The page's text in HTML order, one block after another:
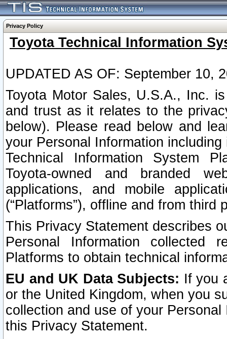
Privacy Policy
Toyota Technical Information
UPDATED AS OF: September 10,
Toyota Motor Sales, U.S.A., Inc.
and trust as it relates to the
below). Please read below and
your Personal Information
Technical Information System
Toyota-owned and branded
applications, and mobile
(“Platforms”), offline and from third
This Privacy Statement describes
Personal Information collected
Platforms to obtain technical
EU and UK Data Subjects: If you
or the United Kingdom, when you
collection and use of your
this Privacy Statement.